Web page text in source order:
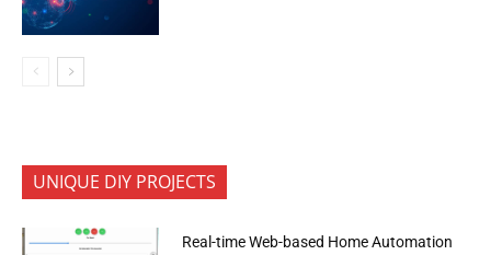
UNIQUE DIY PROJECTS
Real-time Web-based Home Automation